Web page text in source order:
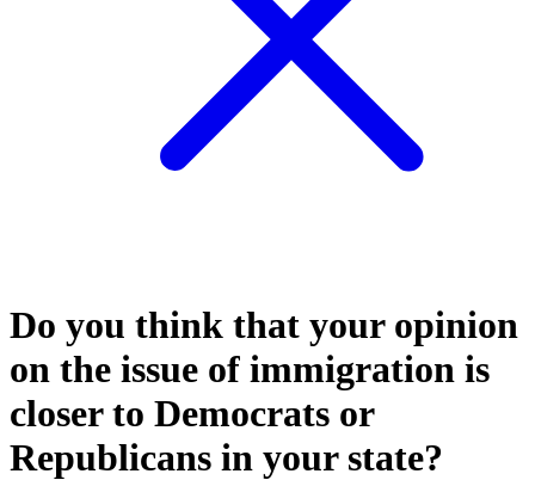
Do you think that your opinion
on the issue of immigration is
closer to Democrats or
Republicans in your state?